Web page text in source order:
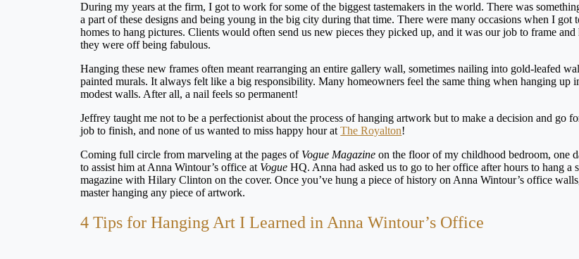
During my years at the firm, I got to work for some of the biggest tastemakers in the world. There was
a part of these designs and being young in the big city during that time. There were many occasions when I got
homes to hang pictures. Clients would often send us new pieces they picked up, and it was our job to frame
they were off being fabulous.
Hanging these new frames often meant rearranging an entire gallery wall, sometimes nailing into gold-leafed
painted murals. It always felt like a big responsibility. Many homeowners feel the same thing when hanging up
modest walls. After all, a nail feels so permanent!
Jeffrey taught me not to be a perfectionist about the process of hanging artwork but to make a decision and go
job to finish, and none of us wanted to miss happy hour atThe Royalton!
Coming full circle from marveling at the pages of Vogue Magazine on the floor of my childhood bedroom, one
to assist him at Anna Wintour’s office at Vogue HQ. Anna had asked us to go to her office after hours to hang a
magazine with Hilary Clinton on the cover. Once you’ve hung a piece of history on Anna Wintour’s office
master hanging any piece of artwork.
4 Tips for Hanging Art I Learned in Anna Wintour’s Office